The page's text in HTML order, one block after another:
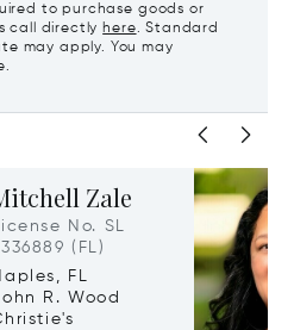
to purchase goods or
call directly here. Standard
may apply. You may
Zale
No. SL
(FL)
FL
R. Wood